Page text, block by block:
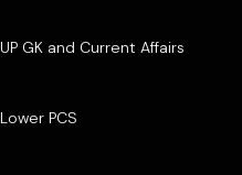
UP GK and Current Affairs
Lower PCS